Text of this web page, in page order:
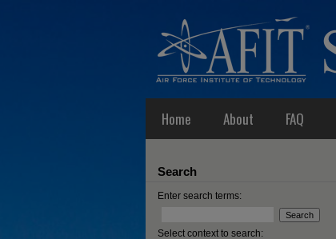
Home About FAQ
Search
Enter search terms:
Select context to search: